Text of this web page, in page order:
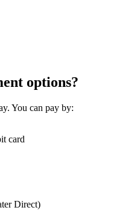
options?
You can pay by:
card
Direct)